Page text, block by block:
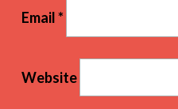
Email*
Website